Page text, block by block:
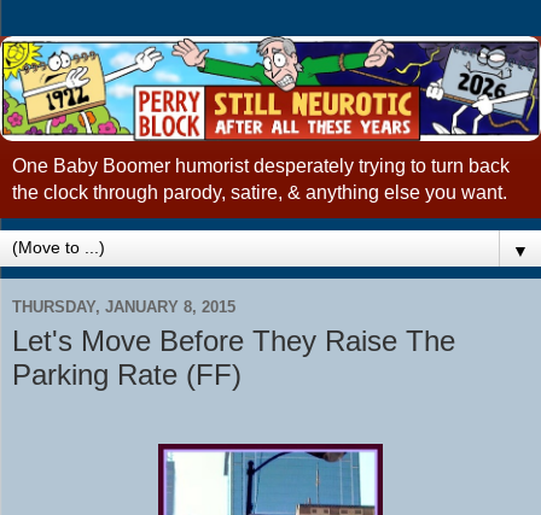
One Baby Boomer humorist desperately trying to turn back
the clock through parody, satire, & anything else you want.
▼
THURSDAY, JANUARY 8, 2015
Let's Move Before They Raise The
Parking Rate (FF)